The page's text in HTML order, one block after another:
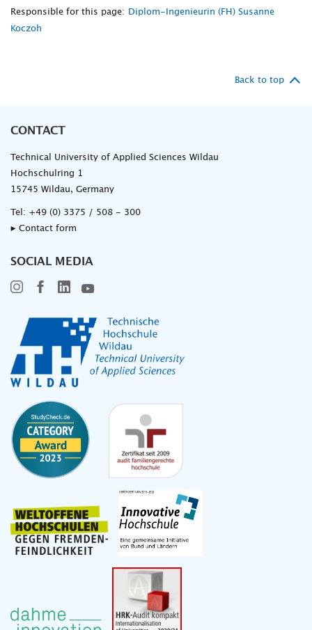
Responsible for this page:
Diplom-Ingenieurin (FH) Susanne
Koczoh
Back to top
CONTACT
Technical University of Applied Sciences Wildau
Hochschulring 1
15745 Wildau, Germany
Tel: +49 (0) 3375 / 508 - 300
▸ Contact form
SOCIAL MEDIA